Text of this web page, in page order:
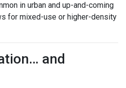
in urban and up-and-coming
for mixed-use or higher-density
and